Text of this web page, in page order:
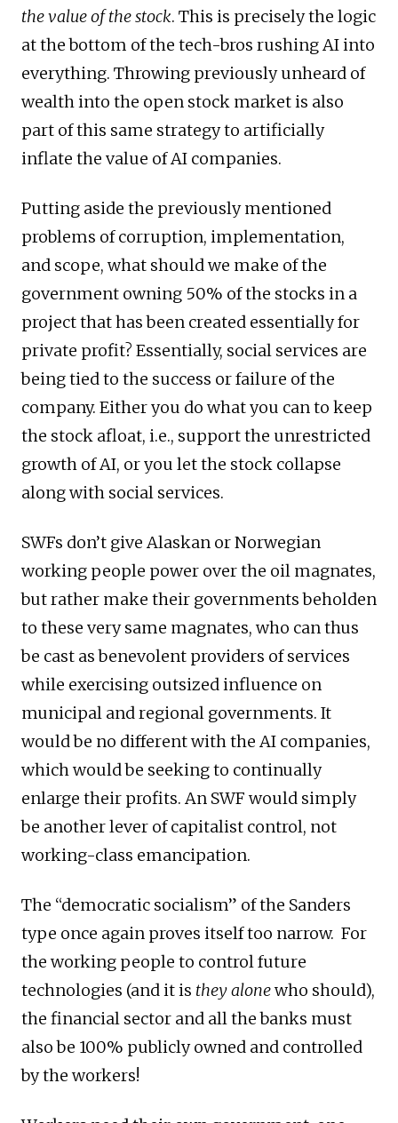
the value of the stock. This is precisely the logic
at the bottom of the tech-bros rushing AI into
everything. Throwing previously unheard of
wealth into the open stock market is also
part of this same strategy to artificially
inflate the value of AI companies.
Putting aside the previously mentioned
problems of corruption, implementation,
and scope, what should we make of the
government owning 50% of the stocks in a
project that has been created essentially for
private profit? Essentially, social services are
being tied to the success or failure of the
company. Either you do what you can to keep
the stock afloat, i.e., support the unrestricted
growth of AI, or you let the stock collapse
along with social services.
SWFs don’t give Alaskan or Norwegian
working people power over the oil magnates,
but rather make their governments beholden
to these very same magnates, who can thus
be cast as benevolent providers of services
while exercising outsized influence on
municipal and regional governments. It
would be no different with the AI companies,
which would be seeking to continually
enlarge their profits. An SWF would simply
be another lever of capitalist control, not
working-class emancipation.
The “democratic socialism” of the Sanders
type once again proves itself too narrow. For
the working people to control future
technologies (and it is they alonewho should),
the financial sector and all the banks must
also be 100% publicly owned and controlled
by the workers!